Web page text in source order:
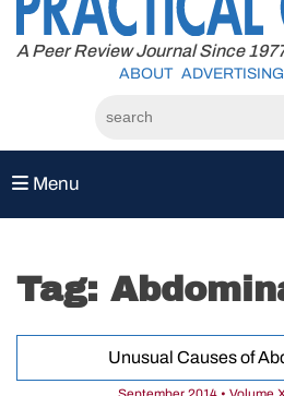
content
A Peer Review Journal Since
ABOUT ADVERTISING
Menu
Tag:
Unusual Causes of